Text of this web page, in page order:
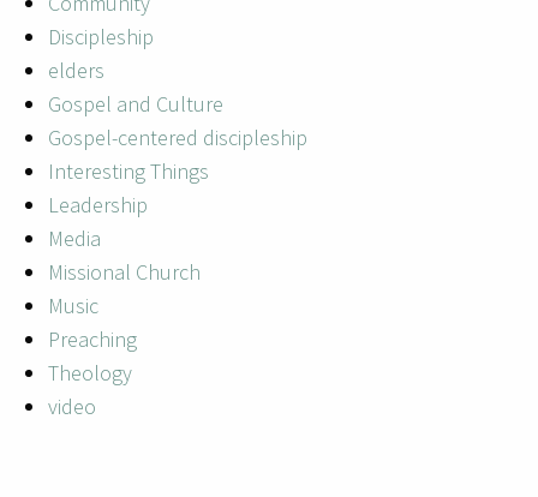
Discipleship
elders
Gospel and Culture
Gospel-centered discipleship
Interesting Things
Leadership
Media
Missional Church
Music
Preaching
Theology
video